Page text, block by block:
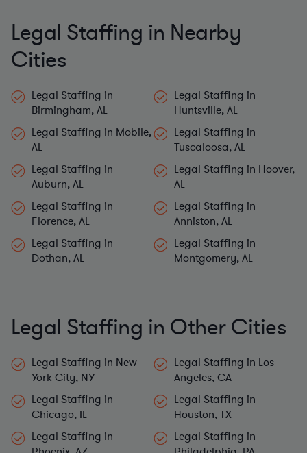
Legal Staffing in Nearby
Cities
Birmingham, AL
Huntsville, AL
Legal Staffing in Mobile,
AL
Legal Staffing in
Tuscaloosa, AL
Auburn, AL
Legal Staffing in Hoover,
AL
Legal Staffing in
Florence, AL
Anniston, AL
Legal Staffing in
Dothan, AL
Legal Staffing in
Montgomery, AL
Legal Staffing in Other Cities
York City, NY
Angeles, CA
Legal Staffing in
Chicago, IL
Legal Staffing in
Houston, TX
Legal Staffing in
Phoenix, AZ
Legal Staffing in
Philadelphia, PA